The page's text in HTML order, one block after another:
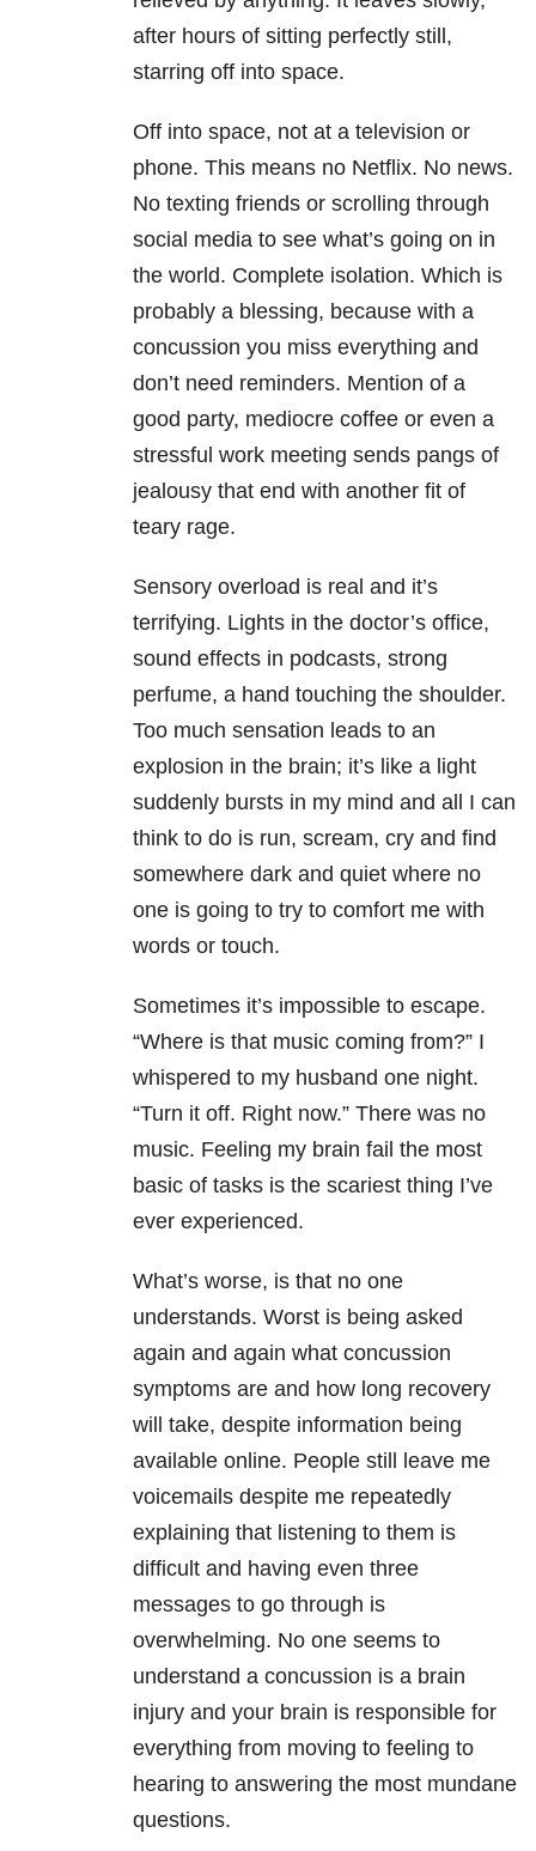
after hours of sitting perfectly still,
starring off into space.
Off into space, not at a television or
phone. This means no Netflix. No news.
No texting friends or scrolling through
social media to see what’s going on in
the world. Complete isolation. Which is
probably a blessing, because with a
concussion you miss everything and
don’t need reminders. Mention of a
good party, mediocre coffee or even a
stressful work meeting sends pangs of
jealousy that end with another fit of
teary rage.
Sensory overload is real and it’s
terrifying. Lights in the doctor’s office,
sound effects in podcasts, strong
perfume, a hand touching the shoulder.
Too much sensation leads to an
explosion in the brain; it’s like a light
suddenly bursts in my mind and all I can
think to do is run, scream, cry and find
somewhere dark and quiet where no
one is going to try to comfort me with
words or touch.
Sometimes it’s impossible to escape.
“Where is that music coming from?” I
whispered to my husband one night.
“Turn it off. Right now.” There was no
music. Feeling my brain fail the most
basic of tasks is the scariest thing I’ve
ever experienced.
What’s worse, is that no one
understands. Worst is being asked
again and again what concussion
symptoms are and how long recovery
will take, despite information being
available online. People still leave me
voicemails despite me repeatedly
explaining that listening to them is
difficult and having even three
messages to go through is
overwhelming. No one seems to
understand a concussion is a brain
injury and your brain is responsible for
everything from moving to feeling to
hearing to answering the most mundane
questions.